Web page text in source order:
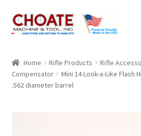
Skip
to
Skip
to
Cart
Home Rifle Products Rifle
Compensator
Mini 14 Look-a-Like Flash
.562 diameter barrel